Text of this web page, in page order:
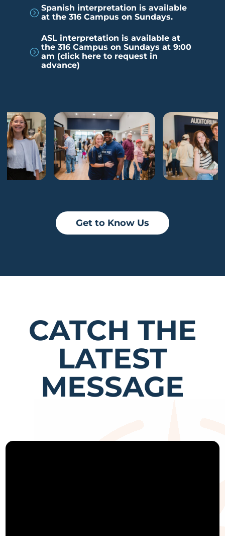
= Spanish interpretation is available
at the 316 Campus on Sundays.
=
ASL interpretation is available at
the 316 Campus on Sundays at 9:00
am (click here to request in
advance)
Get to Know Us
CATCH THE
LATEST
MESSAGE